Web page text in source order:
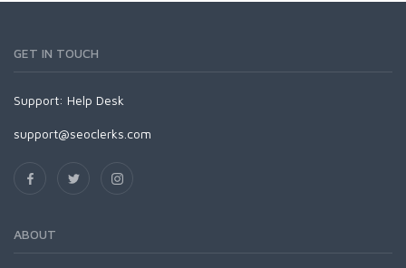
GET IN TOUCH
Support: Help Desk
support@seoclerks.com
ABOUT